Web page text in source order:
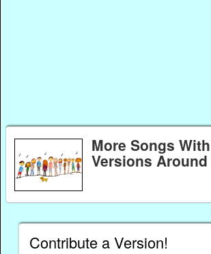
More Songs
Versions
Contribute a Version!